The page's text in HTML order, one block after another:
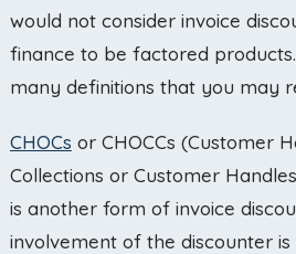
would not consider invoice
finance to be factored
many definitions that you may
CHOCs or CHOCCs (Customer
Collections or Customer
is another form of invoice
involvement of the discounter is